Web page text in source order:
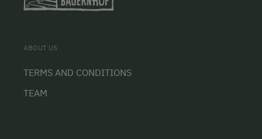
ABOUT US
TERMS AND CONDITIONS
TEAM